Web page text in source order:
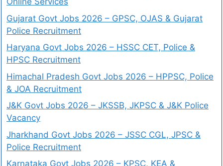
Gujarat Govt Jobs 2026 – GPSC, OJAS & Gujarat
Police Recruitment
Haryana Govt Jobs 2026 – HSSC CET, Police &
HPSC Recruitment
Himachal Pradesh Govt Jobs 2026 – HPPSC, Police
& JOA Recruitment
J&K Govt Jobs 2026 – JKSSB, JKPSC & J&K Police
Vacancy
Jharkhand Govt Jobs 2026 – JSSC CGL, JPSC &
Police Recruitment
Karnataka Govt Jobs 2026 – KPSC, KEA &